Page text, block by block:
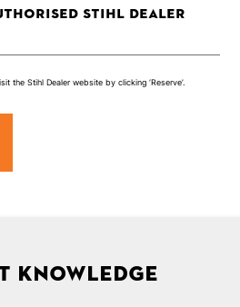
Stihl Dealer
the Stihl Dealer website by clicking ‘Reserve’.
knowledge